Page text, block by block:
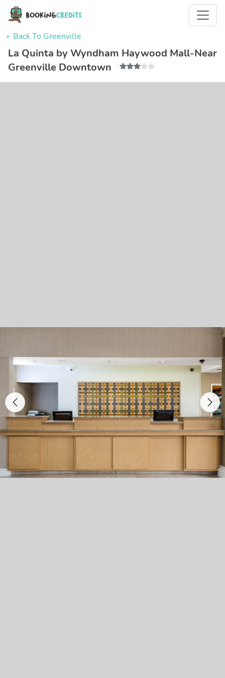
← Back To Greenville
La Quinta by Wyndham Haywood Mall-Near
Greenville Downtown
Previous